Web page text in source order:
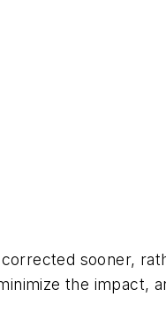
sooner,
the impact,